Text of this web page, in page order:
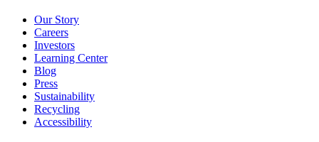
Our Story
Careers
Investors
Learning Center
Blog
Press
Sustainability
Recycling
Accessibility